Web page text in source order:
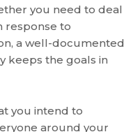
you need to deal
response to
a well-documented
keeps the goals in
you intend to
around your